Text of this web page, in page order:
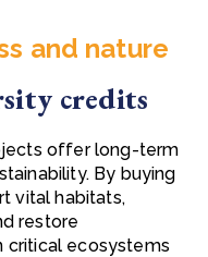
and nature
credits
offer long-term
By buying
vital habitats,
restore
critical ecosystems